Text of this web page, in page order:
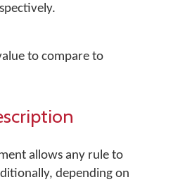
to compare to
allows any rule to
depending on